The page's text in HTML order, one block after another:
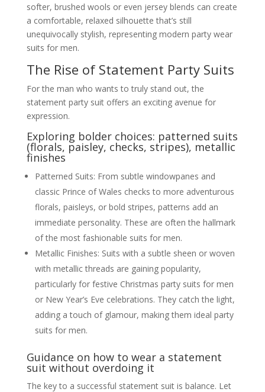
softer, brushed wools or even jersey blends can create
a comfortable, relaxed silhouette that’s still
unequivocally stylish, representing modern party wear
suits for men.
The Rise of Statement Party Suits
For the man who wants to truly stand out, the
statement party suit offers an exciting avenue for
expression.
Exploring bolder choices: patterned suits
(florals, paisley, checks, stripes), metallic
finishes
Patterned Suits: From subtle windowpanes and
classic Prince of Wales checks to more adventurous
florals, paisleys, or bold stripes, patterns add an
immediate personality. These are often the hallmark
of the most fashionable suits for men.
Metallic Finishes: Suits with a subtle sheen or woven
with metallic threads are gaining popularity,
particularly for festive Christmas party suits for men
or New Year’s Eve celebrations. They catch the light,
adding a touch of glamour, making them ideal party
suits for men.
Guidance on how to wear a statement
suit without overdoing it
The key to a successful statement suit is balance. Let